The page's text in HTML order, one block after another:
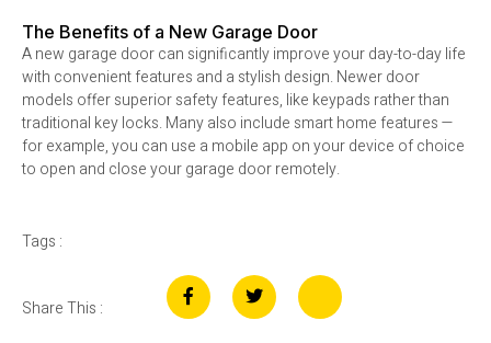
The Benefits of a New Garage Door
A new garage door can significantly improve your day-to-day life
with convenient features and a stylish design. Newer door
models offer superior safety features, like keypads rather than
traditional key locks. Many also include smart home features —
for example, you can use a mobile app on your device of choice
to open and close your garage door remotely.
Tags :
Share This :